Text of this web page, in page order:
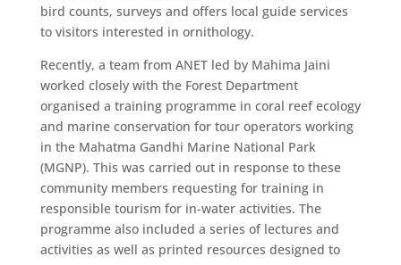
bird counts, surveys and offers local guide services
to visitors interested in ornithology.
​Recently, a team from ANET led by Mahima Jaini
worked closely with the Forest Department
organised a training programme in coral reef ecology
and marine conservation for tour operators working
in the Mahatma Gandhi Marine National Park
(MGNP). This was carried out in response to these
community members requesting for training in
responsible tourism for in-water activities. The
programme also included a series of lectures and
activities as well as printed resources designed to